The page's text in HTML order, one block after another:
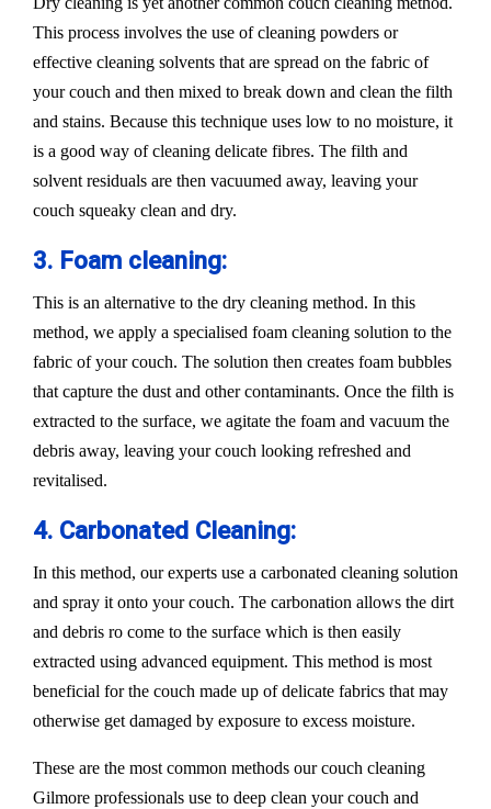
This process involves the use of cleaning powders or
effective cleaning solvents that are spread on the fabric of
your couch and then mixed to break down and clean the filth
and stains. Because this technique uses low to no moisture, it
is a good way of cleaning delicate fibres. The filth and
solvent residuals are then vacuumed away, leaving your
couch squeaky clean and dry.
3. Foam cleaning:
This is an alternative to the dry cleaning method. In this
method, we apply a specialised foam cleaning solution to the
fabric of your couch. The solution then creates foam bubbles
that capture the dust and other contaminants. Once the filth is
extracted to the surface, we agitate the foam and vacuum the
debris away, leaving your couch looking refreshed and
revitalised.
4. Carbonated Cleaning:
In this method, our experts use a carbonated cleaning solution
and spray it onto your couch. The carbonation allows the dirt
and debris ro come to the surface which is then easily
extracted using advanced equipment. This method is most
beneficial for the couch made up of delicate fabrics that may
otherwise get damaged by exposure to excess moisture.
These are the most common methods our couch cleaning
Gilmore professionals use to deep clean your couch and